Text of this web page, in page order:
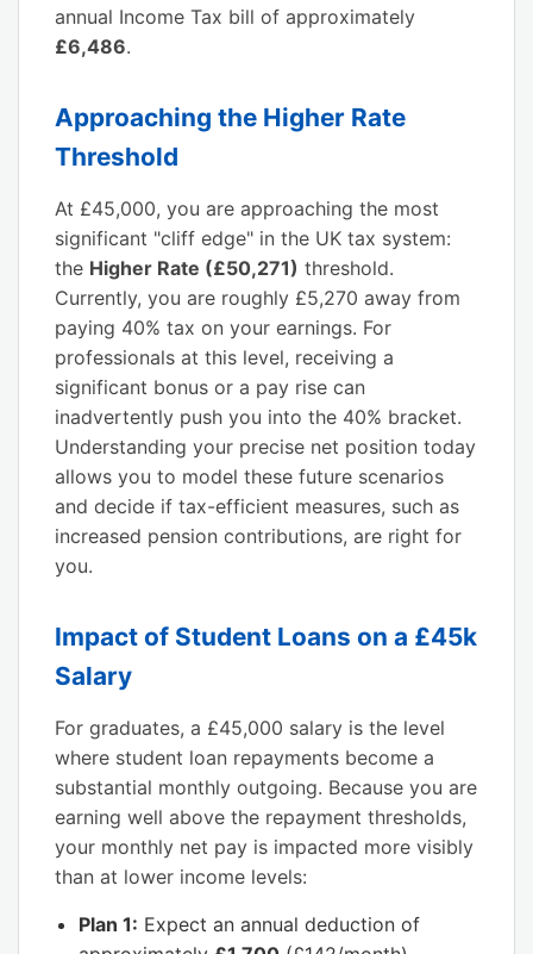
annual Income Tax bill of approximately
£6,486.
Approaching the Higher Rate
Threshold
At £45,000, you are approaching the most
significant "cliff edge" in the UK tax system:
the Higher Rate (£50,271) threshold.
Currently, you are roughly £5,270 away from
paying 40% tax on your earnings. For
professionals at this level, receiving a
significant bonus or a pay rise can
inadvertently push you into the 40% bracket.
Understanding your precise net position today
allows you to model these future scenarios
and decide if tax-efficient measures, such as
increased pension contributions, are right for
you.
Impact of Student Loans on a £45k
Salary
For graduates, a £45,000 salary is the level
where student loan repayments become a
substantial monthly outgoing. Because you are
earning well above the repayment thresholds,
your monthly net pay is impacted more visibly
than at lower income levels:
Plan 1: Expect an annual deduction of